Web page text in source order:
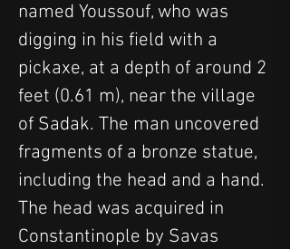
named Youssouf, who was
digging in his field with a
pickaxe, at a depth of around 2
feet (0.61 m), near the village
of Sadak. The man uncovered
fragments of a bronze statue,
including the head and a hand.
The head was acquired in
Constantinople by Savas